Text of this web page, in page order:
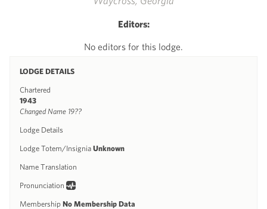
Editors:
No editors for this lodge.
LODGE DETAILS
Chartered
1943
Changed Name 19??
Lodge Details
Lodge Totem/Insignia Unknown
Name Translation
Pronunciation
Membership No Membership Data